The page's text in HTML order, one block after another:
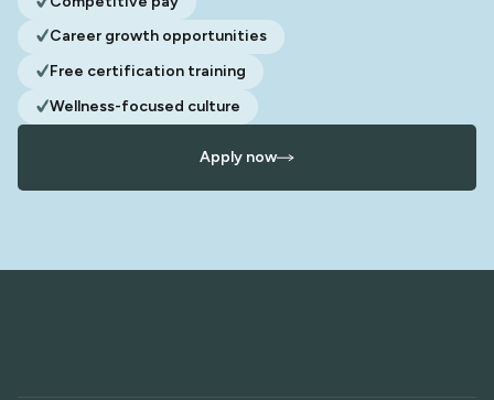
Career growth opportunities
Free certification training
Wellness-focused culture
Apply now